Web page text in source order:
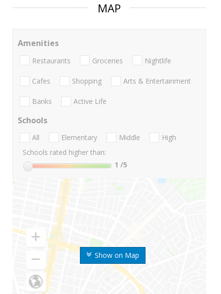
MAP
Show on Map
Amenities
Restaurants Groceries Nightlife
Cafes Shopping Arts & Entertainment
Banks Active Life
Schools
All Elementary Middle
High
Schools rated higher than:
1 /5